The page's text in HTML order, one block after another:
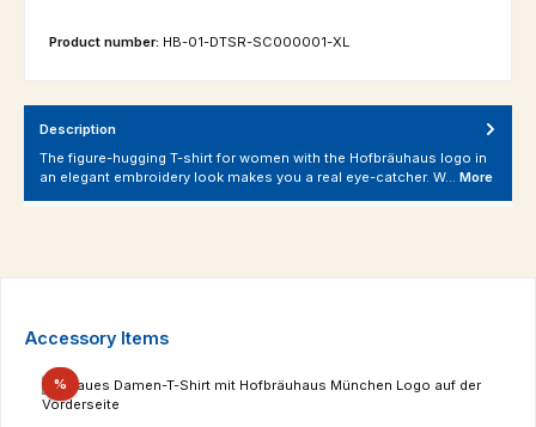
Product number: HB-01-DTSR-SC000001-XL
Description
The figure-hugging T-shirt for women with the Hofbräuhaus logo in
an elegant embroidery look makes you a real eye-catcher. W… More
Skip product gallery
Accessory Items
%Discount